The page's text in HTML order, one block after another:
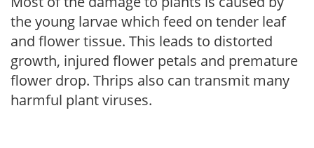
the young larvae which feed on tender leaf
and flower tissue. This leads to distorted
growth, injured flower petals and premature
flower drop. Thrips also can transmit many
harmful plant viruses.